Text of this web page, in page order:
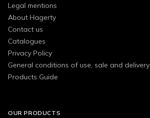
Legal mentions
About Hagerty
Contact us
Catalogues
Privacy Policy
General conditions of use, sale and delivery
Products Guide
OUR PRODUCTS